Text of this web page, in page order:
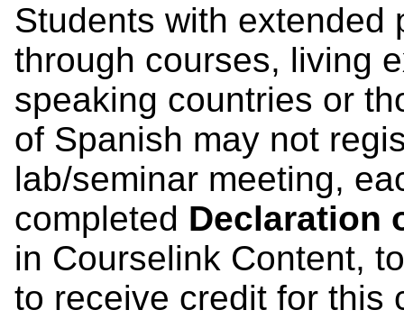
Students with extended
through courses, living
speaking countries or
of Spanish may not
lab/seminar meeting,
completed Declaration
in Courselink Content,
to receive credit for this